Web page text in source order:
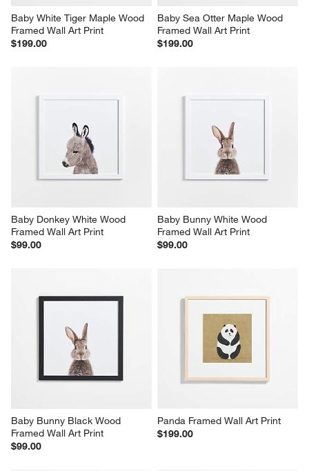
Baby White Tiger Maple Wood
Framed Wall Art Print
$199.00
Baby Sea Otter Maple Wood
Framed Wall Art Print
$199.00
Baby Donkey White Wood
Framed Wall Art Print
$99.00
Baby Bunny White Wood
Framed Wall Art Print
$99.00
Baby Bunny Black Wood
Framed Wall Art Print
$99.00
Panda Framed Wall Art Print
$199.00